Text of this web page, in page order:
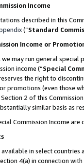
Income
described in this
(”Standard
Income or
we may run general
income (“Special
the right to
promotions (even those
2 of this
similar basis as
Commission Income are
in select countries
4(a) in connection with